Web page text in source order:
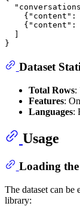
{ "content" :
{ "content" :
}
Dataset
Total Rows:
Features:
Languages:
Usage
Loading the
The dataset can be
library: